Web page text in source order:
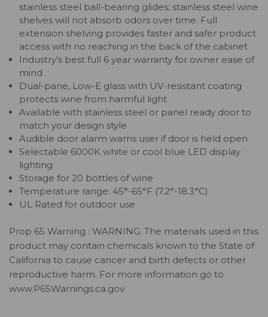
stainless steel ball-bearing glides; stainless steel wine
shelves will not absorb odors over time. Full
extension shelving provides faster and safer product
access with no reaching in the back of the cabinet
Industry's best full 6 year warranty for owner ease of
mind
Dual-pane, Low-E glass with UV-resistant coating
protects wine from harmful light
Available with stainless steel or panel ready door to
match your design style
Audible door alarm warns user if door is held open
Selectable 6000K white or cool blue LED display
lighting
Storage for 20 bottles of wine
Temperature range: 45°-65°F (7.2°-18.3°C)
UL Rated for outdoor use
Prop 65 Warning : WARNING: The materials used in this
product may contain chemicals known to the State of
California to cause cancer and birth defects or other
reproductive harm. For more information go to
www.P65Warnings.ca.gov.